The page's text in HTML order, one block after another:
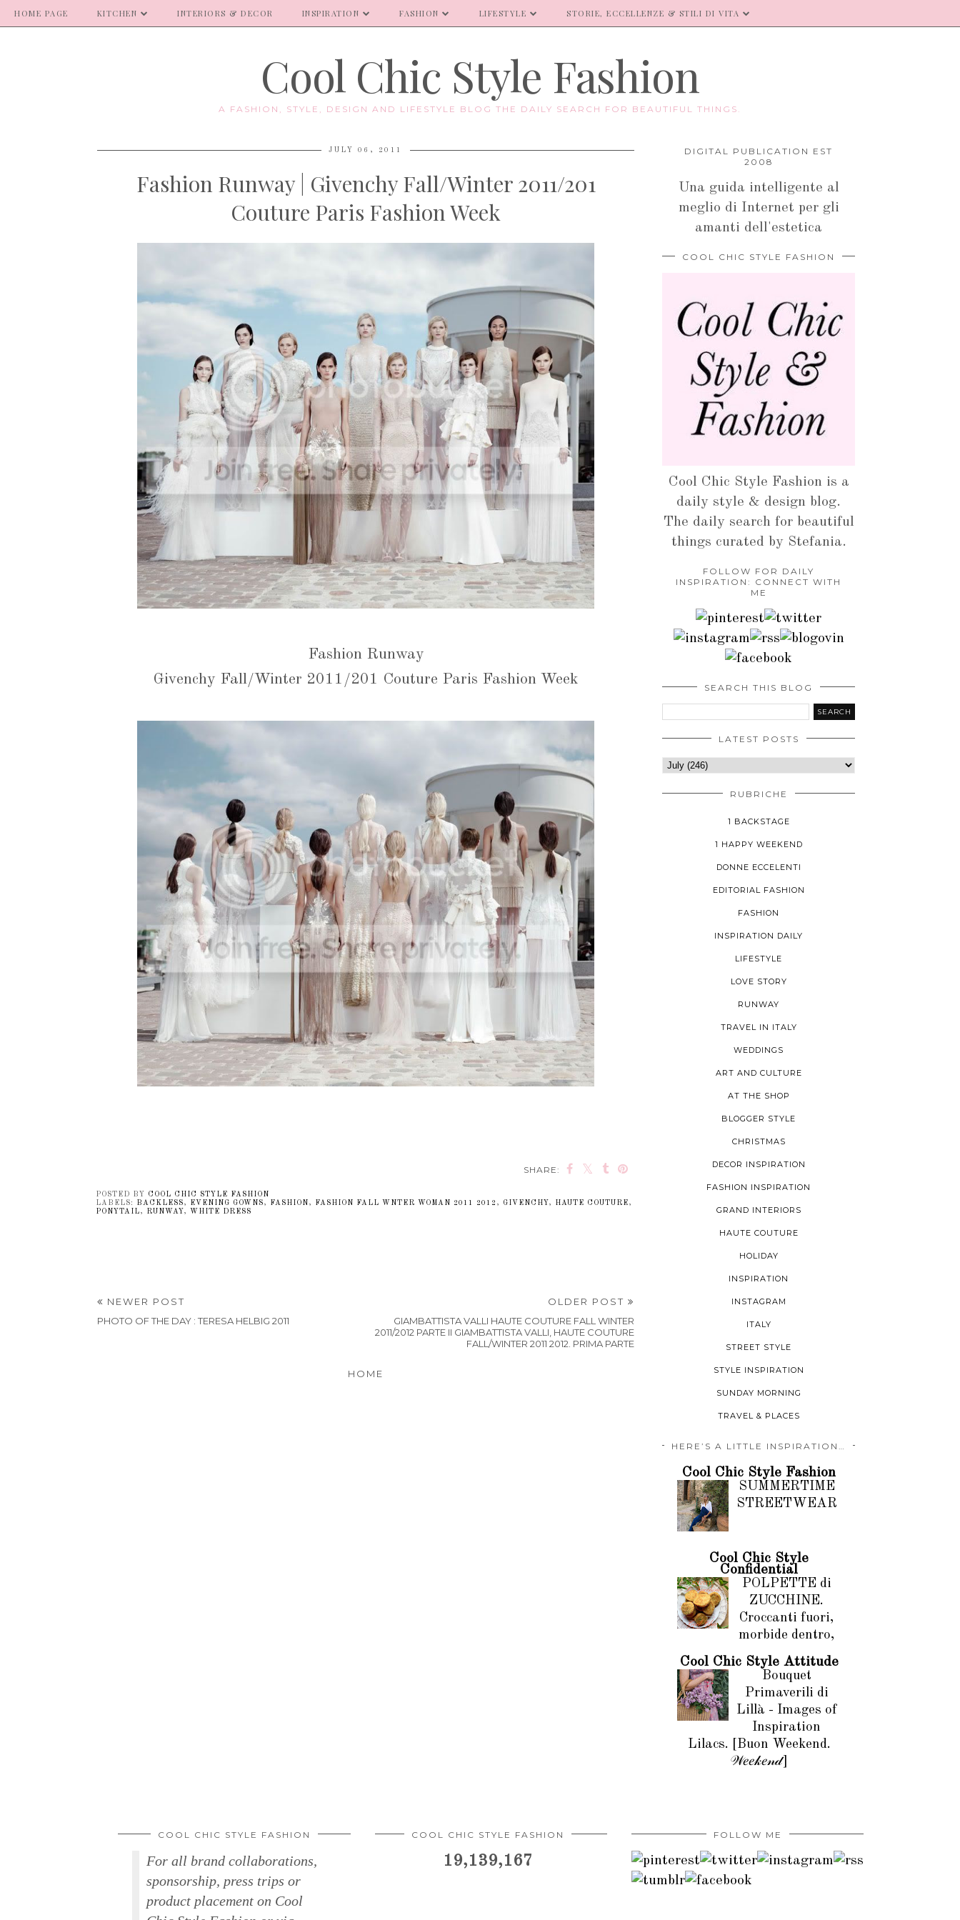
HOME PAGE KITCHEN INTERIORS & DECOR INSPIRATION FASHION LIFESTYLE STORIE, ECCELLENZE & STILI DI VITA
Cool Chic Style Fashion
A FASHION, STYLE, DESIGN AND LIFESTYLE BLOG THE DAILY SEARCH FOR BEAUTIFUL THINGS.
JULY 06, 2011
Fashion Runway | Givenchy Fall/Winter 2011/201
Couture Paris Fashion Week
Fashion Runway
Givenchy Fall/Winter 2011/201 Couture Paris Fashion Week
SHARE:
POSTED BY
COOL CHIC STYLE FASHION
LABELS:
BACKLESS , EVENING GOWNS , FASHION , FASHION FALL WNTER WOMAN 2011 2012 , GIVENCHY , HAUTE COUTURE ,
PONYTAIL , RUNWAY , WHITE DRESS
NEWER POST
PHOTO OF THE DAY : TERESA HELBIG 2011
OLDER POST
GIAMBATTISTA VALLI HAUTE COUTURE FALL WINTER
2011/2012 PARTE II GIAMBATTISTA VALLI, HAUTE COUTURE
FALL/WINTER 2011 2012. PRIMA PARTE
HOME
DIGITAL PUBLICATION EST
2008
Una guida intelligente al
meglio di Internet per gli
amanti dell'estetica
COOL CHIC STYLE FASHION
Cool Chic Style Fashion is a
daily style & design blog.
The daily search for beautiful
things curated by Stefania.
FOLLOW FOR DAILY
INSPIRATION: CONNECT WITH
ME
SEARCH THIS BLOG
LATEST POSTS
RUBRICHE
1 BACKSTAGE
1 HAPPY WEEKEND
DONNE ECCELENTI
EDITORIAL FASHION
FASHION
INSPIRATION DAILY
LIFESTYLE
LOVE STORY
RUNWAY
TRAVEL IN ITALY
WEDDINGS
ART AND CULTURE
AT THE SHOP
BLOGGER STYLE
CHRISTMAS
DECOR INSPIRATION
FASHION INSPIRATION
GRAND INTERIORS
HAUTE COUTURE
HOLIDAY
INSPIRATION
INSTAGRAM
ITALY
STREET STYLE
STYLE INSPIRATION
SUNDAY MORNING
TRAVEL & PLACES
HERE’S A LITTLE INSPIRATION…
Cool Chic Style Fashion
SUMMERTIME
STREETWEAR
Cool Chic Style
Confidential
POLPETTE di
ZUCCHINE.
Croccanti fuori,
morbide dentro,
Cool Chic Style Attitude
Bouquet
Primaverili di
Lillà - Images of
Inspiration
Lilacs. [Buon Weekend.
𝒲𝑒𝑒𝓀𝑒𝓃𝒹]
COOL CHIC STYLE FASHION
For all brand collaborations,
sponsorship, press trips or
product placement on Cool
COOL CHIC STYLE FASHION
19,139,167
FOLLOW ME